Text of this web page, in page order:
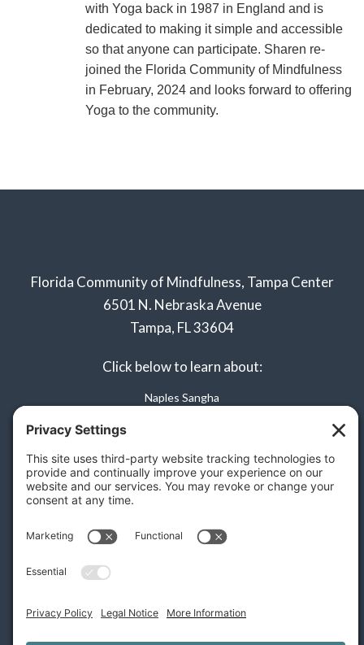
with Yoga back in 1987 in England and is
dedicated to making it simple and accessible
so that anyone can participate. Sharen re-
joined the Florida Community of Mindfulness
in February, 2024 and looks forward to offering
Yoga to the community.
Florida Community of Mindfulness, Tampa Center
6501 N. Nebraska Avenue
Tampa, FL 33604
Click below to learn about:
Naples Sangha
Disclaimer
Cookie Policy